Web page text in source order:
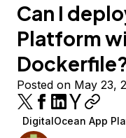
Can I
Platform
Posted on May 23,
DigitalOcean App